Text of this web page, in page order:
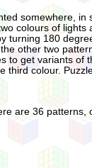
somewhere,
colours of
turning 180
other two
to get variants of
third colour.
are 36